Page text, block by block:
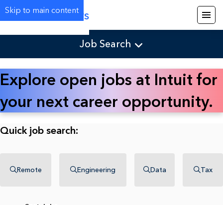
Skip to main content
Careers
Job Search
Explore open jobs at Intuit for
your next career opportunity.
Quick job search:
Remote Engineering Data Tax